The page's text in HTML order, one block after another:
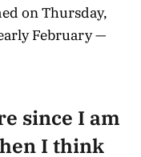
on Thursday,
February —
since I am
I think